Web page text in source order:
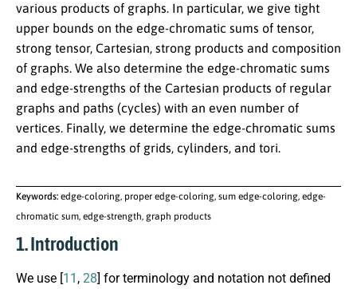
various products of graphs. In particular, we give tight
upper bounds on the edge-chromatic sums of tensor,
strong tensor, Cartesian, strong products and composition
of graphs. We also determine the edge-chromatic sums
and edge-strengths of the Cartesian products of regular
graphs and paths (cycles) with an even number of
vertices. Finally, we determine the edge-chromatic sums
and edge-strengths of grids, cylinders, and tori.
Keywords: edge-coloring, proper edge-coloring, sum edge-coloring, edge-
chromatic sum, edge-strength, graph products
1. Introduction
We use [11 , 28] for terminology and notation not defined